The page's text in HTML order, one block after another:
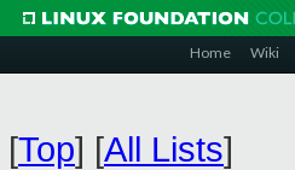
Home Wiki
[Top] [All Lists]